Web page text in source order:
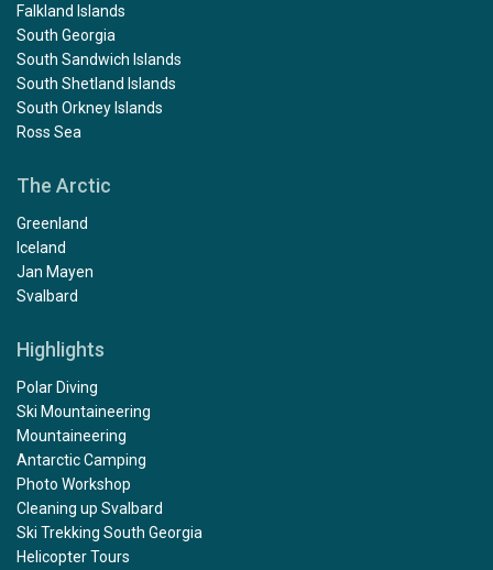
Falkland Islands
South Georgia
South Sandwich Islands
South Shetland Islands
South Orkney Islands
Ross Sea
The Arctic
Greenland
Iceland
Jan Mayen
Svalbard
Highlights
Polar Diving
Ski Mountaineering
Mountaineering
Antarctic Camping
Photo Workshop
Cleaning up Svalbard
Ski Trekking South Georgia
Helicopter Tours